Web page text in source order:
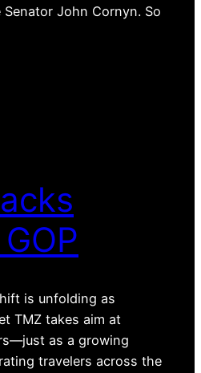
John Cornyn. So
is unfolding as
TMZ takes aim at
as a growing
travelers across the